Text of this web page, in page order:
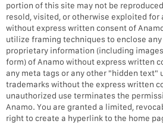
portion of this site may not be
resold, visited, or otherwise exploited for
without express written consent of
utilize framing techniques to enclose
proprietary information (including
form) of Anamo without express written
any meta tags or any other "hidden text"
trademarks without the express written
unauthorized use terminates the
Anamo. You are granted a limited,
right to create a hyperlink to the home